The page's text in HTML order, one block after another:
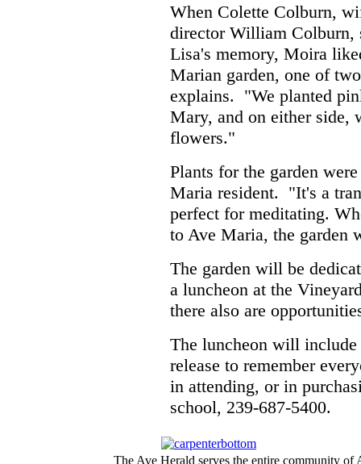
When Colette Colburn,
director William Colburn,
Lisa's memory, Moira
Marian garden, one of
explains. "We planted
Mary, and on either side,
flowers."
Plants for the garden
Maria resident. "It's a
perfect for meditating.
to Ave Maria, the garden
The garden will be
a luncheon at the
there also are
The luncheon will
release to remember
in attending, or in
school, 239-687-5400.
The Ave Herald serves the entire community